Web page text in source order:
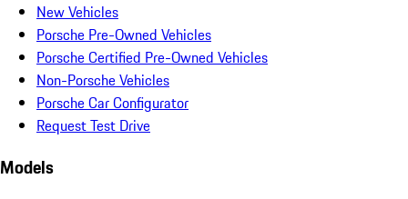
New Vehicles
Porsche Pre-Owned Vehicles
Porsche Certified Pre-Owned Vehicles
Non-Porsche Vehicles
Porsche Car Configurator
Request Test Drive
Models